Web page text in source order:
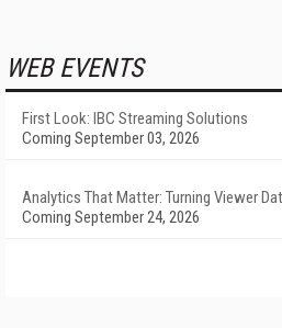
WEB EVENTS
First Look: IBC Streaming Solutions
Coming September 03, 2026
Analytics That Matter: Turning Viewer
Coming September 24, 2026